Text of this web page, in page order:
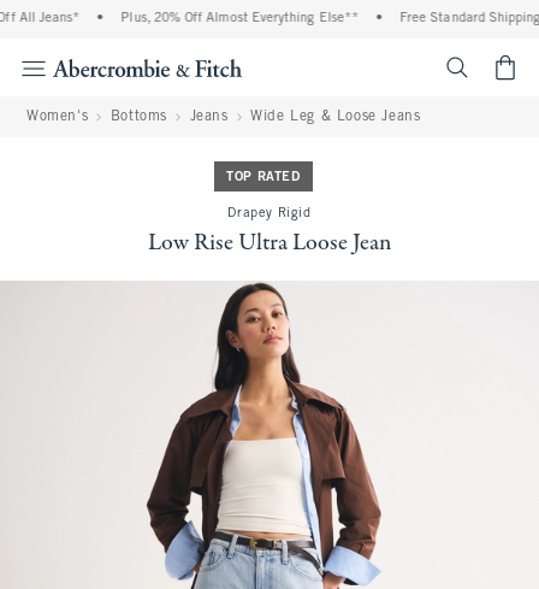
All Jeans* Plus, 20% Off Almost Everything Else** Free Standard Shipping
Women's Bottoms Jeans Wide Leg & Loose Jeans
TOP RATED
Drapey Rigid
Low Rise Ultra Loose Jean